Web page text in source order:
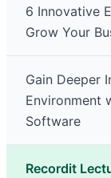
6 Innovative
Grow Your
Gain Deeper
Environment
Software
Recordit